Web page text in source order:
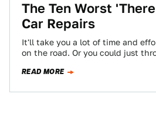
The Ten Worst
Car Repairs
It'll take you a lot of time and
on the road. Or you could just
READ MORE